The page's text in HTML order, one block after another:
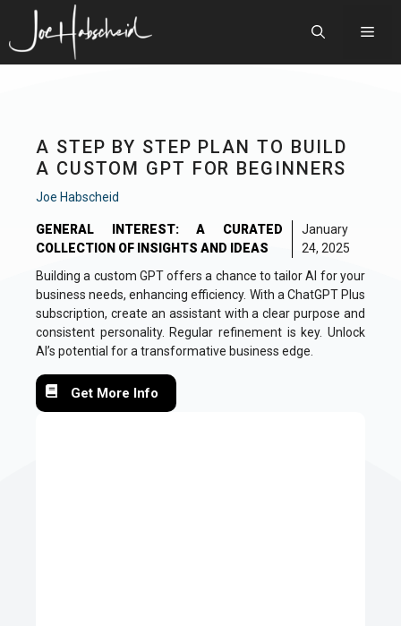
content
A STEP BY STEP PLAN TO BUILD
A CUSTOM GPT FOR BEGINNERS
Joe Habscheid
GENERAL INTEREST: A CURATED
COLLECTION OF INSIGHTS AND IDEAS
January
24, 2025
Building a custom GPT offers a chance to tailor AI for your
business needs, enhancing efficiency. With a ChatGPT Plus
subscription, create an assistant with a clear purpose and
consistent personality. Regular refinement is key. Unlock
AI’s potential for a transformative business edge.
Get More Info